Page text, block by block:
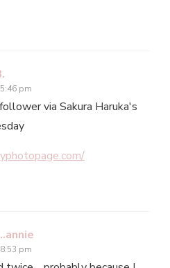
pm
via Sakura Haruka's
pm